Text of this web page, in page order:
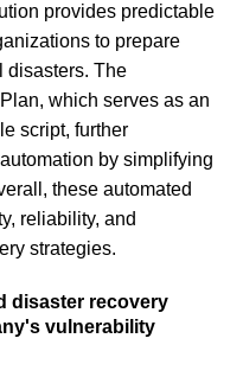
provides predictable
to prepare
disasters. The
which serves as an
script, further
by simplifying
these automated
reliability, and
strategies.
disaster recovery
vulnerability